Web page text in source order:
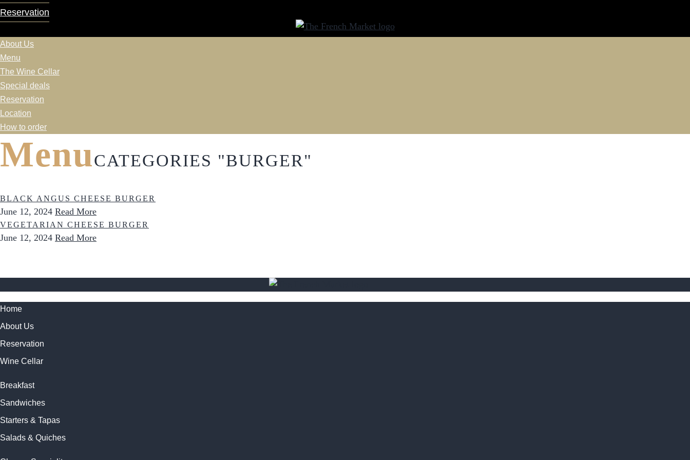
Reservation
About Us
Menu
The Wine Cellar
Special deals
Reservation
Location
How to order
MenuCATEGORIES "BURGER"
BLACK ANGUS CHEESE BURGER
June 12, 2024 Read More
VEGETARIAN CHEESE BURGER
June 12, 2024 Read More
Home
About Us
Reservation
Wine Cellar
Breakfast
Sandwiches
Starters & Tapas
Salads & Quiches